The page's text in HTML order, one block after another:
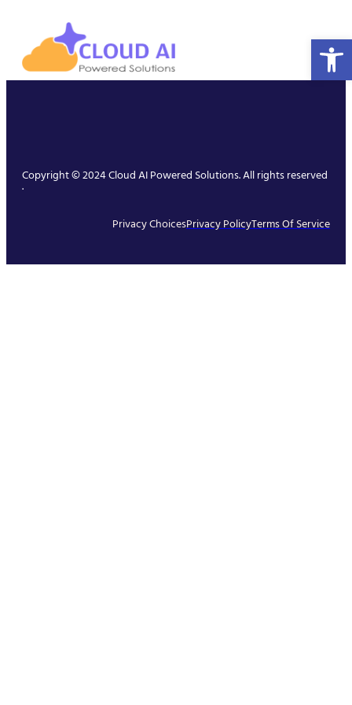
Copyright © 2024 Cloud AI Powered Solutions. All rights reserved
.
Privacy ChoicesPrivacy PolicyTerms Of Service